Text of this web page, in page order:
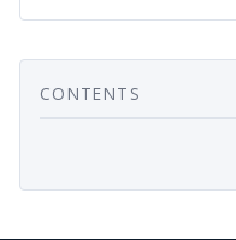
CONTENTS